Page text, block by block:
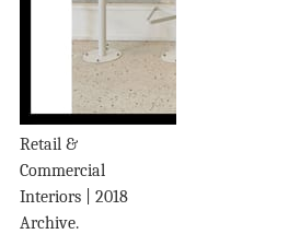
Retail &
Commercial
Interiors | 2018
Archive.